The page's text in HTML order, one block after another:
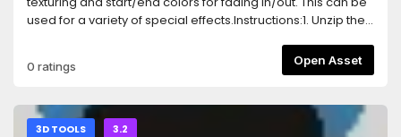
used for a variety of special effects.Instructions:1. Unzip the
project, and if it is not needed, the MotionTrail subfolder can
be copied directly into an existing/new project.2. Simply
scene (such as an object in motion), and you should be all
set!
0 ratings Open Asset
3D TOOLS 3.2